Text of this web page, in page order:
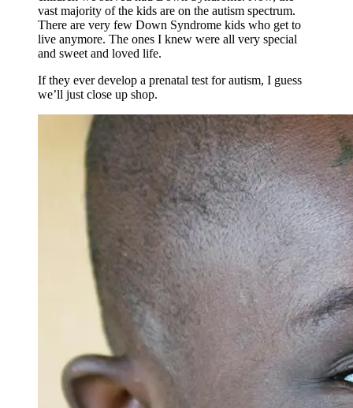
vast majority of the kids are on the autism spectrum.
There are very few Down Syndrome kids who get to
live anymore. The ones I knew were all very special
and sweet and loved life.
If they ever develop a prenatal test for autism, I guess
we’ll just close up shop.